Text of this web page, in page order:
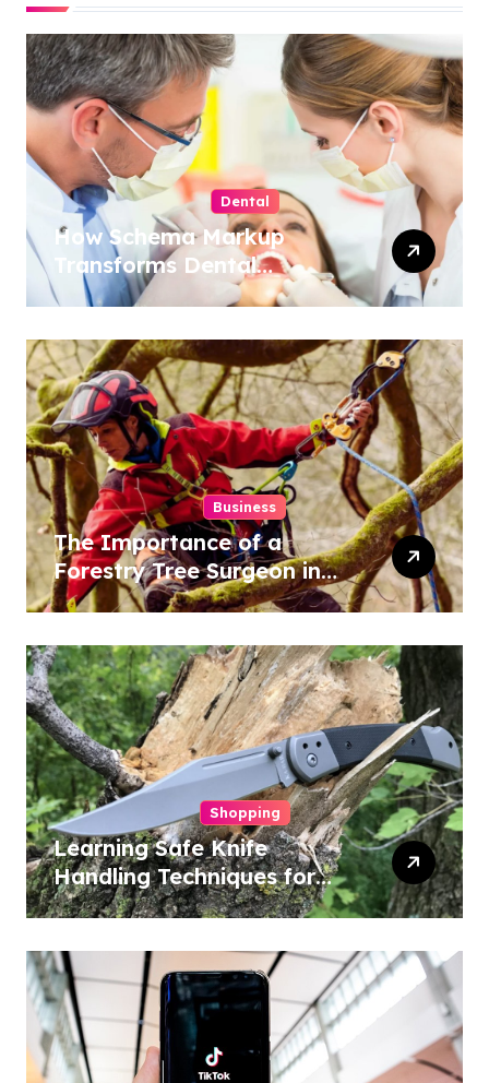
Dental
How Schema Markup
Transforms Dental
Practice Visibility in Search
Business
The Importance of a
Forestry Tree Surgeon in
Conservation
Shopping
Learning Safe Knife
Handling Techniques for
Home and Outdoor